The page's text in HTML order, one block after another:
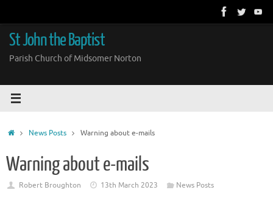
content
St John the Baptist
Parish Church of Midsomer Norton
HomeNews Posts Warning about e-mails
Warning about e-mails
Robert Broughton 13th March 2023 News Posts